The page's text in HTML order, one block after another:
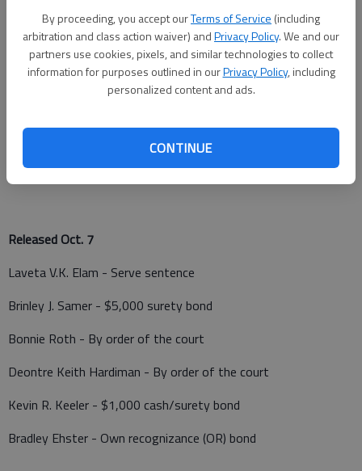
By proceeding, you accept ourTerms of Service (including
arbitration and class action waiver) andPrivacy Policy. We and our
partners use cookies, pixels, and similar technologies to collect
information for purposes outlined in ourPrivacy Policy, including
personalized content and ads.
CONTINUE
Joshua Graves - Serve sentence
Garrett L. Barnett - Criminal threat
Brodie Bretz - Possession of hallucinogenic drug, possession
Hunter Ward - Contempt of court
Released Oct. 7
Laveta V.K. Elam - Serve sentence
Brinley J. Samer - $5,000 surety bond
Bonnie Roth - By order of the court
Deontre Keith Hardiman - By order of the court
Kevin R. Keeler - $1,000 cash/surety bond
Bradley Ehster - Own recognizance (OR) bond